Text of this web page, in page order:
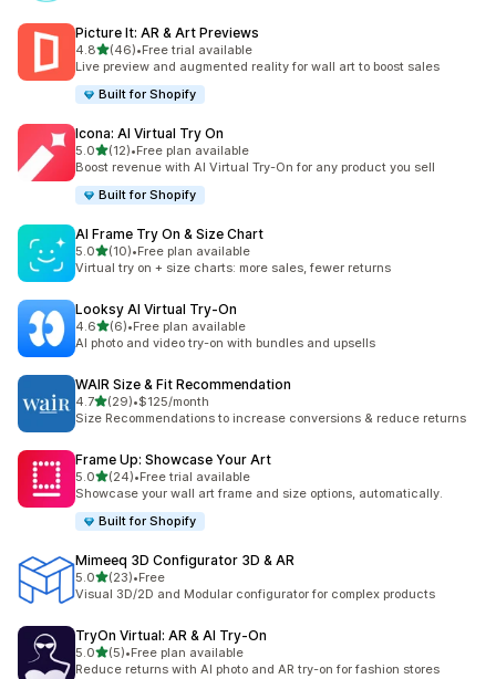
Picture It: AR & Art Previews
4.8out of 5 stars
(46)
46 total reviews
•Free trial available
Live preview and augmented reality for wall art to boost sales
Built for Shopify
Icona: AI Virtual Try On
5.0out of 5 stars
(12)
12 total reviews
•Free plan available
Boost revenue with AI Virtual Try-On for any product you sell
Built for Shopify
AI Frame Try On & Size Chart
5.0out of 5 stars
(10)
10 total reviews
•Free plan available
Virtual try on + size charts: more sales, fewer returns
Looksy AI Virtual Try‑On
4.6out of 5 stars
(6)
6 total reviews
•Free plan available
AI photo and video try-on with bundles and upsells
WAIR Size & Fit Recommendation
4.7out of 5 stars
(29)
29 total reviews
•$125/month
Size Recommendations to increase conversions & reduce returns
Frame Up: Showcase Your Art
5.0out of 5 stars
(24)
24 total reviews
•Free trial available
Showcase your wall art frame and size options, automatically.
Built for Shopify
Mimeeq 3D Configurator 3D & AR
5.0out of 5 stars
(23)
23 total reviews
•Free
Visual 3D/2D and Modular configurator for complex products
TryOn Virtual: AR & AI Try‑On
5.0out of 5 stars
(5)
5 total reviews
•Free plan available
Reduce returns with AI photo and AR try-on for fashion stores